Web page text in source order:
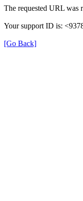
The requested URL was
Your support ID is:
[Go Back]